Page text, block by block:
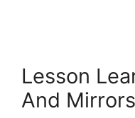
Lesson
And Mirrors